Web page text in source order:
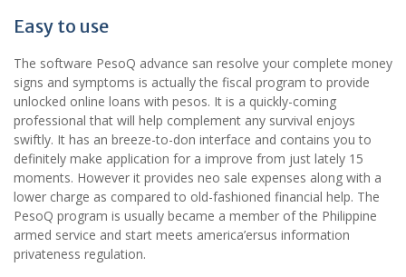
Easy to use
The software PesoQ advance san resolve your complete money
signs and symptoms is actually the fiscal program to provide
unlocked online loans with pesos. It is a quickly-coming
professional that will help complement any survival enjoys
swiftly. It has an breeze-to-don interface and contains you to
definitely make application for a improve from just lately 15
moments. However it provides neo sale expenses along with a
lower charge as compared to old-fashioned financial help. The
PesoQ program is usually became a member of the Philippine
armed service and start meets america’ersus information
privateness regulation.